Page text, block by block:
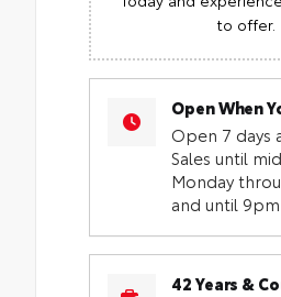
to offer.
Open When
Open 7 days
Sales until
Monday
and until 9pm
42 Years &